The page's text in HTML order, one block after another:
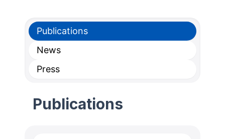
Publications
News
Press
Publications